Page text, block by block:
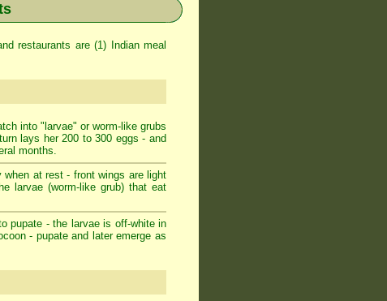
restaurants are (1) Indian meal
into "larvae" or worm-like grubs
lays her 200 to 300 eggs - and
months.
at rest - front wings are light
larvae (worm-like grub) that eat
pupate - the larvae is off-white in
- pupate and later emerge as